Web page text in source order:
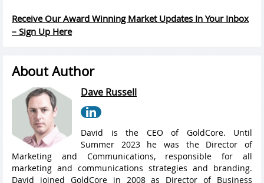
Receive Our Award Winning Market Updates In Your Inbox
– Sign Up Here
About Author
Dave Russell
David is the CEO of GoldCore. Until
Summer 2023 he was the Director of
Marketing and Communications, responsible for all
marketing and communications strategies and branding.
David joined GoldCore in 2008 as Director of Business